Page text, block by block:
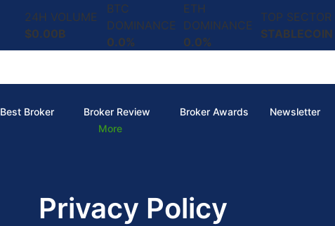
24H VOLUME
$0.00B
BTC
DOMINANCE
0.0%
ETH
DOMINANCE
0.0%
TOP SECTOR
STABLECOIN
Best Broker Broker Review Broker Awards Newsletter
More
Privacy Policy